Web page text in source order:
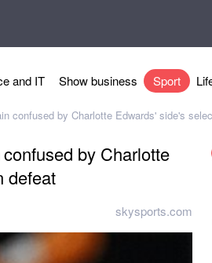
and IT Show business Sport
confused by Charlotte Edwards' side's
by Charlotte
defeat
skysports.com